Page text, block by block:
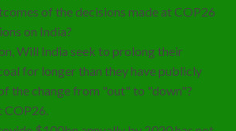
of the decisions made at COP26
on India?
Will India seek to prolong their
for longer than they have publicly
the change from "out" to "down"?
COP26.